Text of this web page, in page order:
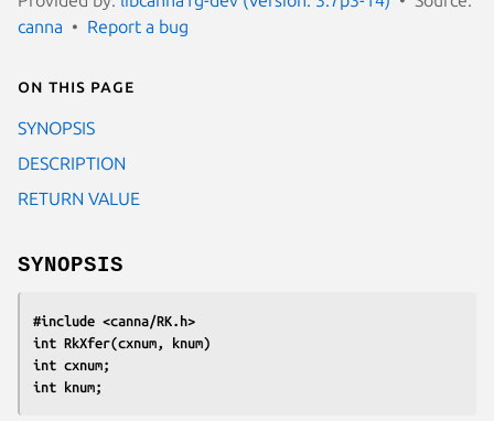
canna
Report a bug
On this page
SYNOPSIS
DESCRIPTION
RETURN VALUE
SYNOPSIS
#include <canna/RK.h>
int RkXfer(cxnum, knum)
int cxnum;
int knum;